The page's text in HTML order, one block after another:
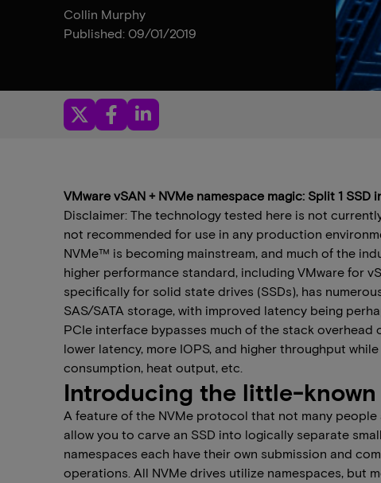
Collin Murphy
Published: 09/01/2019
VMware vSAN + NVMe namespace magic: Split 1
Disclaimer: The technology tested here is not
not recommended for use in any production
NVMe™ is becoming mainstream, and much of the
higher performance standard, including VMware for
specifically for solid state drives (SSDs), has
SAS/SATA storage, with improved latency being
PCIe interface bypasses much of the stack
lower latency, more IOPS, and higher throughput
consumption, heat output, etc.
Introducing the little-known
A feature of the NVMe protocol that not many people
allow you to carve an SSD into logically separate
namespaces each have their own submission and
operations. All NVMe drives utilize namespaces, but